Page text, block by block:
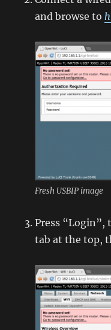
and browse to
Fresh USBIP image
Press “Login”,
tab at the top,